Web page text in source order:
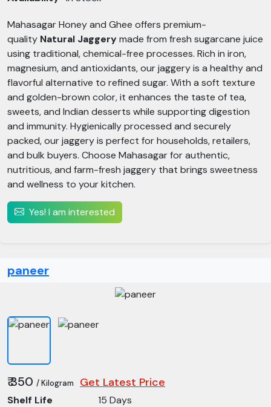
Mahasagar Honey and Ghee offers premium-
quality Natural Jaggerymade from fresh sugarcane juice
using traditional, chemical-free processes. Rich in iron,
magnesium, and antioxidants, our jaggery is a healthy and
flavorful alternative to refined sugar. With a soft texture
and golden-brown color, it enhances the taste of tea,
sweets, and Indian desserts while supporting digestion
and immunity. Hygienically processed and securely
packed, our jaggery is perfect for households, retailers,
and bulk buyers. Choose Mahasagar for authentic,
nutritious, and farm-fresh jaggery that brings sweetness
and wellness to your kitchen.
Yes! I am interested
paneer
₹ 350 / Kilogram Get Latest Price
Shelf Life
15 Days